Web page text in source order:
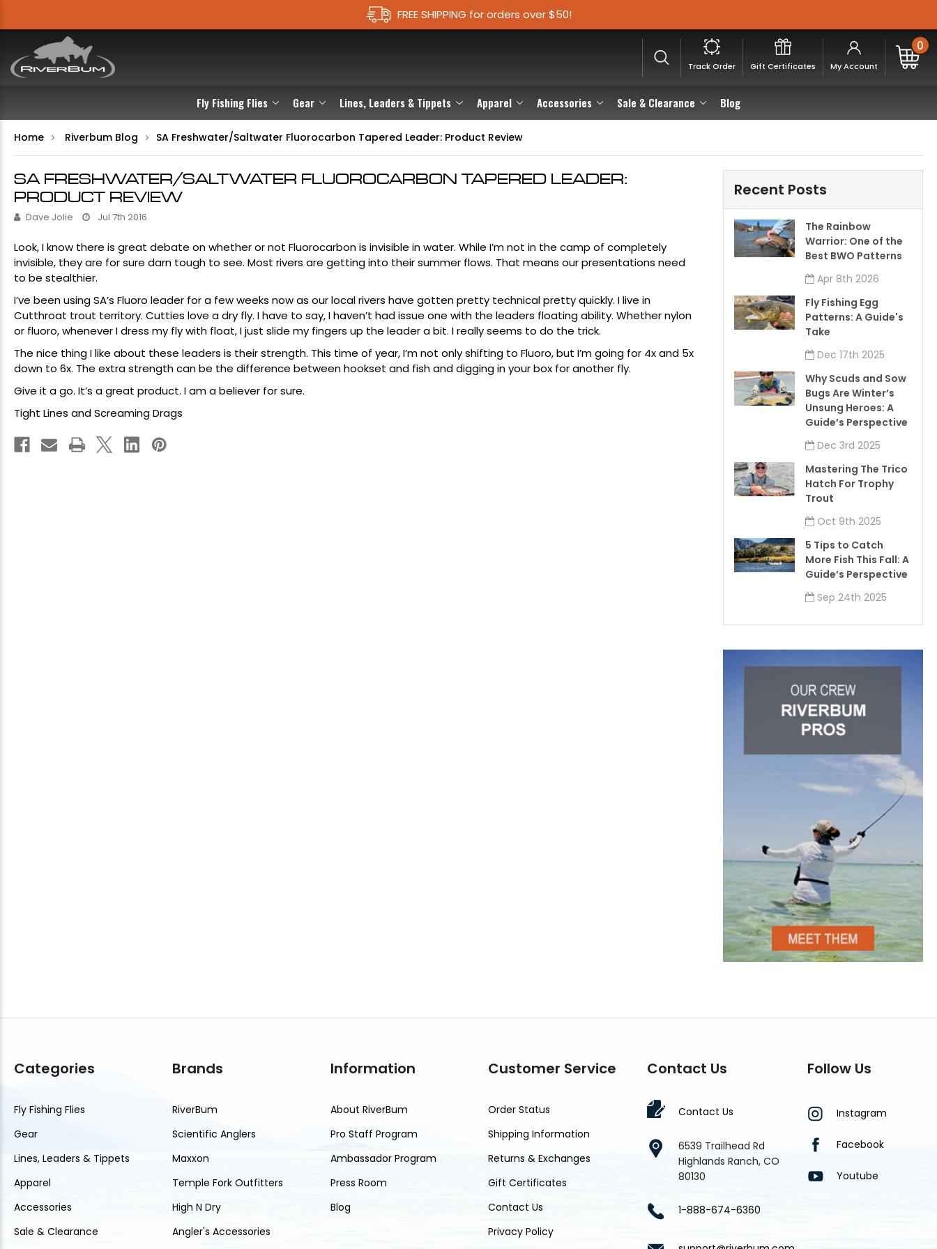
FREE SHIPPING for orders over $50!
Fly Fishing Flies Gear Lines, Leaders & Tippets Apparel Accessories Sale & Clearance Blog
Track Order Gift Certificates My Account
0
Home Riverbum Blog ​SA Freshwater/Saltwater Fluorocarbon Tapered Leader: Product Review
​SA FRESHWATER/SALTWATER FLUOROCARBON TAPERED LEADER:
PRODUCT REVIEW
Dave Jolie Jul 7th 2016
Look, I know there is great debate on whether or not Fluorocarbonis invisible in water. While I’m not in the camp of completely
invisible, they are for sure darn tough to see. Most rivers are getting into their summer flows. That means our presentations need
to be stealthier.
I’ve been usingSA’s Fluoro leader for a few weeks now as our local rivers have gotten pretty technical pretty quickly. I live in
Cutthroat trout territory. Cutties love a dry fly. I have to say, I haven’t had issue one with the leaders floating ability. Whether nylon
or fluoro, whenever I dress my fly with float, I just slide my fingers up the leader a bit. I really seems to do the trick.
The nice thing I like about these leaders is their strength. This time of year, I’m not only shifting to Fluoro, but I’m going for 4x and 5x
down to 6x. The extra strength can be the difference between hookset and fish and digging in your box for another fly.
Give it a go. It’s a great product. I am a believer for sure.
Tight Lines and Screaming Drags
Recent Posts
The Rainbow
Warrior: One of the
Best BWO Patterns
Apr 8th 2026
Fly Fishing Egg
Patterns: A Guide's
Take
Dec 17th 2025
Why Scuds and Sow
Bugs Are Winter’s
Unsung Heroes: A
Guide’s Perspective
Dec 3rd 2025
Mastering The Trico
Hatch For Trophy
Trout
Oct 9th 2025
5 Tips to Catch
More Fish This Fall: A
Guide’s Perspective
Sep 24th 2025
Categories
Fly Fishing Flies
Gear
Lines, Leaders & Tippets
Apparel
Accessories
Sale & Clearance
Brands
RiverBum
Scientific Anglers
Maxxon
Temple Fork Outfitters
High N Dry
Angler's Accessories
Information
About RiverBum
Pro Staff Program
Ambassador Program
Press Room
Blog
Customer Service
Order Status
Shipping Information
Returns & Exchanges
Gift Certificates
Contact Us
Privacy Policy
Contact Us
Contact Us
6539 Trailhead Rd
Highlands Ranch, CO
80130
1-888-674-6360
Follow Us
Instagram
Facebook
Youtube